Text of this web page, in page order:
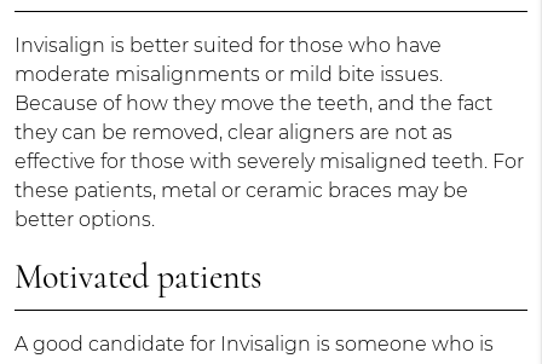
Invisalign is better suited for those who have
moderate misalignments or mild bite issues.
Because of how they move the teeth, and the fact
they can be removed, clear aligners are not as
effective for those with severely misaligned teeth. For
these patients, metal or ceramic braces may be
better options.
Motivated patients
A good candidate for Invisalign is someone who is